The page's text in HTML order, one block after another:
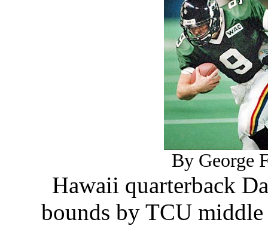
By George
Hawaii quarterback
bounds by TCU